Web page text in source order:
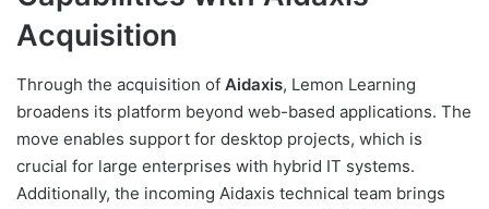
Acquisition
Through the acquisition of Aidaxis, Lemon Learning
broadens its platform beyond web-based applications. The
move enables support for desktop projects, which is
crucial for large enterprises with hybrid IT systems.
Additionally, the incoming Aidaxis technical team brings